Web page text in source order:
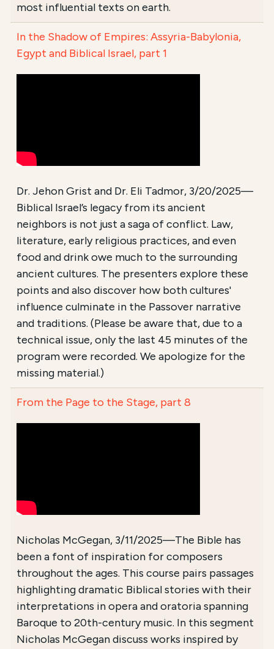
most influential texts on earth.
In the Shadow of Empires: Assyria-Babylonia,
Egypt and Biblical Israel, part 1
Dr. Jehon Grist and Dr. Eli Tadmor, 3/20/2025—
Biblical Israel’s legacy from its ancient
neighbors is not just a saga of conflict. Law,
literature, early religious practices, and even
food and drink owe much to the surrounding
ancient cultures. The presenters explore these
points and also discover how both cultures'
influence culminate in the Passover narrative
and traditions. (Please be aware that, due to a
technical issue, only the last 45 minutes of the
program were recorded. We apologize for the
missing material.)
From the Page to the Stage, part 8
Nicholas McGegan, 3/11/2025—The Bible has
been a font of inspiration for composers
throughout the ages. This course pairs passages
highlighting dramatic Biblical stories with their
interpretations in opera and oratoria spanning
Baroque to 20th-century music. In this segment
Nicholas McGegan discuss works inspired by